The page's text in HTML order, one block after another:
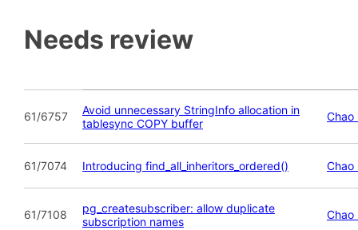
Needs review
61/6757
Avoid unnecessary StringInfo allocation in
tablesync COPY buffer
Chao
61/7074 Introducing find_all_inheritors_ordered() Chao
61/7108
pg_createsubscriber: allow duplicate
subscription names
Chao